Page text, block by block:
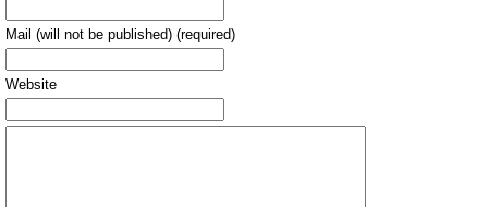
Mail (will not be published) (required)
Website